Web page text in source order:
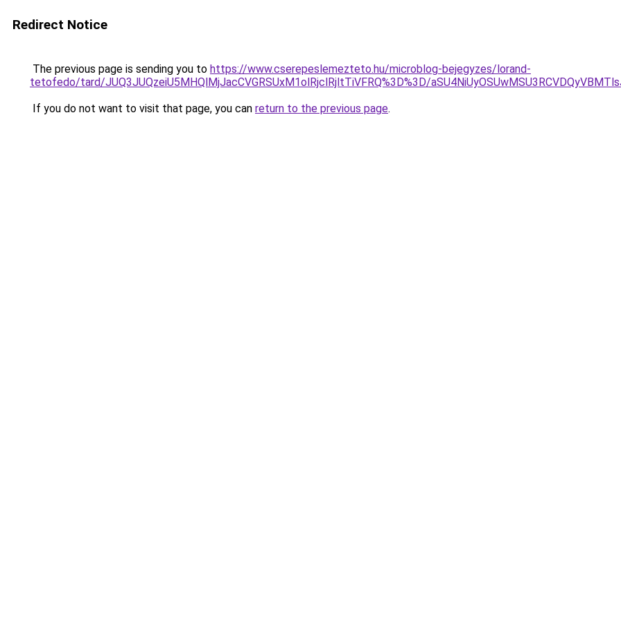
Redirect Notice
The previous page is sending you to https://www.cserepeslemezteto.hu/microblog-bejegyzes/lorand-
tetofedo/tard/JUQ3JUQzeiU5MHQlMjJacCVGRSUxM1olRjclRjltTiVFRQ%3D%3D/
If you do not want to visit that page, you can return to the previous page.